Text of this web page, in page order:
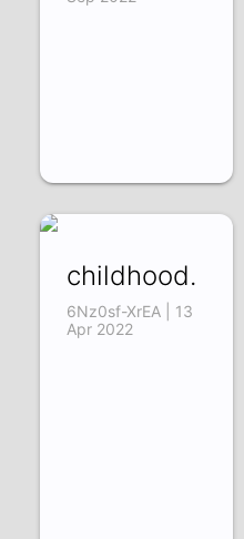
childhood.
6Nz0sf-XrEA | 13
Apr 2022